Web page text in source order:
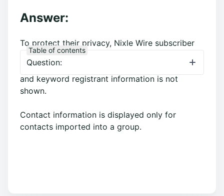
Answer:
To protect their privacy, Nixle Wire subscriber
(residents who have registered through
nixle.com
or texted their ZIP code to 888777)
and keyword registrant information is not
shown.
Contact information is displayed only for
contacts imported into a group.
Table of contents
Question: